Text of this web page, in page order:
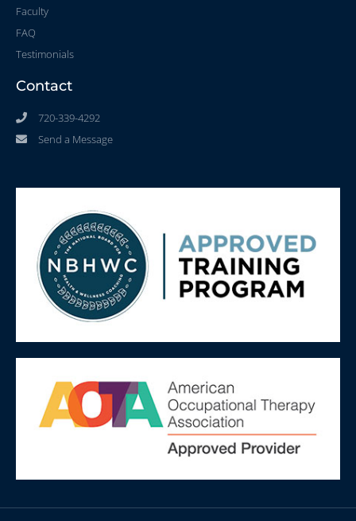
Faculty
FAQ
Testimonials
Contact
720-339-4292
Send a Message